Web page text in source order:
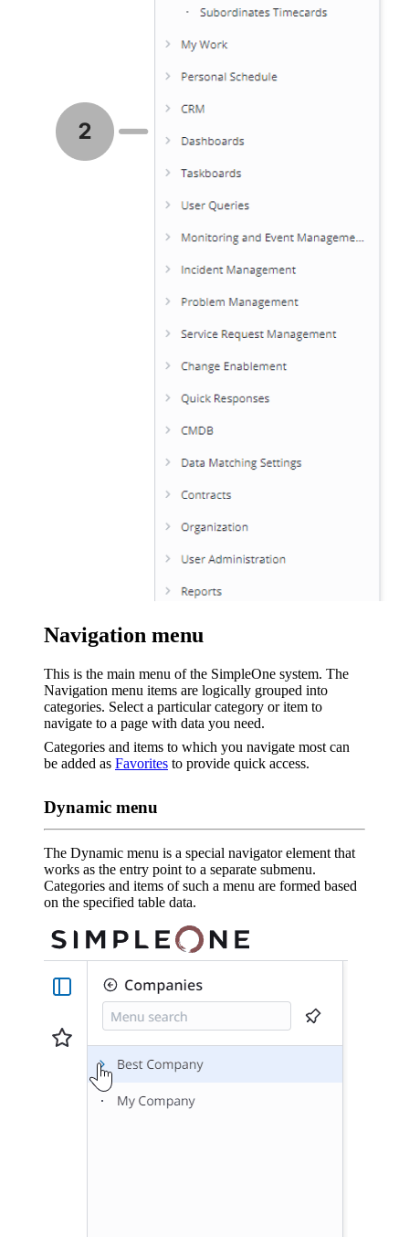
Navigation menu
This is the main menu of the SimpleOne system. The
Navigation menu items are logically grouped into
categories. Select a particular category or item to
navigate to a page with data you need.
Categories and items to which you navigate most can
be added as Favorites to provide quick access.
Dynamic menu
The Dynamic menu is a special navigator element that
works as the entry point to a separate submenu.
Categories and items of such a menu are formed based
on the specified table data.